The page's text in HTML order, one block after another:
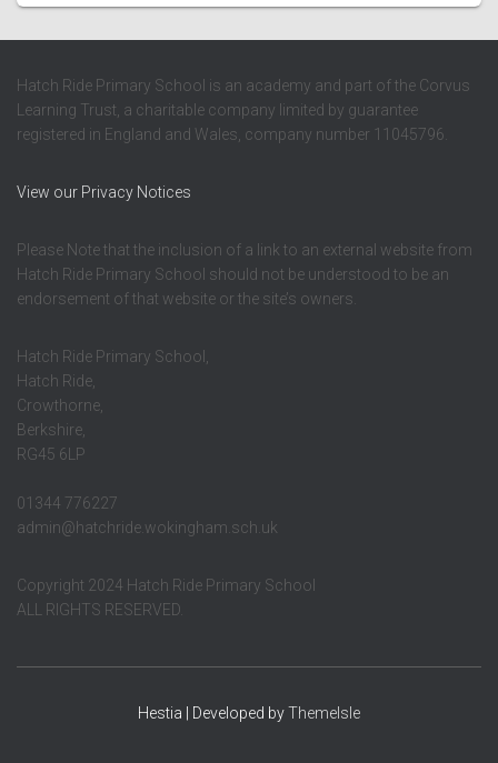
Hatch Ride Primary School is an academy and part of the Corvus
Learning Trust, a charitable company limited by guarantee
registered in England and Wales, company number 11045796.
View our Privacy Notices
Please Note that the inclusion of a link to an external website from
Hatch Ride Primary School should not be understood to be an
endorsement of that website or the site’s owners.
Hatch Ride Primary School,
Hatch Ride,
Crowthorne,
Berkshire,
RG45 6LP
01344 776227
admin@hatchride.wokingham.sch.uk
Copyright 2024 Hatch Ride Primary School
ALL RIGHTS RESERVED.
Hestia | Developed byThemeIsle